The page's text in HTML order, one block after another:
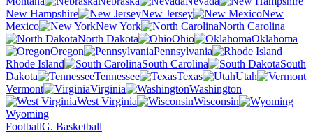
New Hampshire
New Jersey
New
Mexico
New York
North Carolina
North Dakota
Ohio
Oklahoma
Oregon
Pennsylvania
Rhode Island
South Carolina
South
Dakota
Tennessee Texas
Utah
Vermont
Virginia
Washington
West Virginia
Wisconsin
Wyoming
FootballG. Basketball